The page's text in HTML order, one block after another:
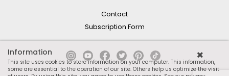
Contact
Subscription Form
Information
This site uses cookies to store information on your computer. This information,
some are essential to the operation of our site. Others help us optimize the visit